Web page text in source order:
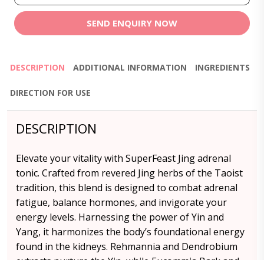
SEND ENQUIRY NOW
DESCRIPTION ADDITIONAL INFORMATION INGREDIENTS
DIRECTION FOR USE
DESCRIPTION
Elevate your vitality with SuperFeast Jing adrenal
tonic. Crafted from revered Jing herbs of the Taoist
tradition, this blend is designed to combat adrenal
fatigue, balance hormones, and invigorate your
energy levels. Harnessing the power of Yin and
Yang, it harmonizes the body’s foundational energy
found in the kidneys. Rehmannia and Dendrobium